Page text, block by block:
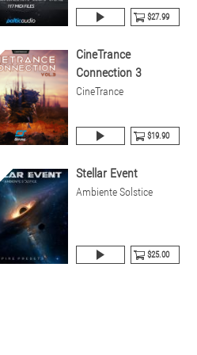
$27.99
CineTrance
Connection 3
CineTrance
$19.90
Stellar Event
Ambiente Solstice
$25.00